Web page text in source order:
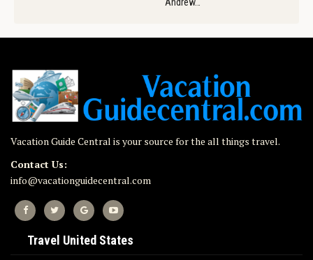
Vacation Guide Central is your source for the all things travel.
Contact Us:
info@vacationguidecentral.com
Travel United States